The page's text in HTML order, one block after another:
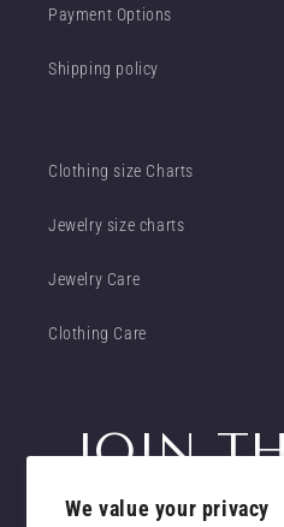
We value your privacy
Payment Options
Shipping policy
Clothing size Charts
Jewelry size charts
Jewelry Care
Clothing Care
JOIN
Get insider access